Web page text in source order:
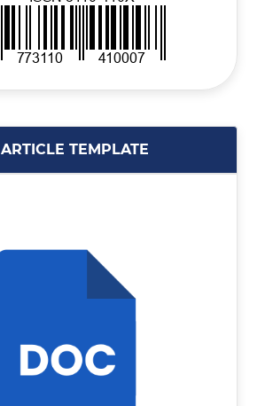
ARTICLE TEMPLATE